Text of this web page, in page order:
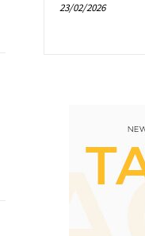
23/02/2026